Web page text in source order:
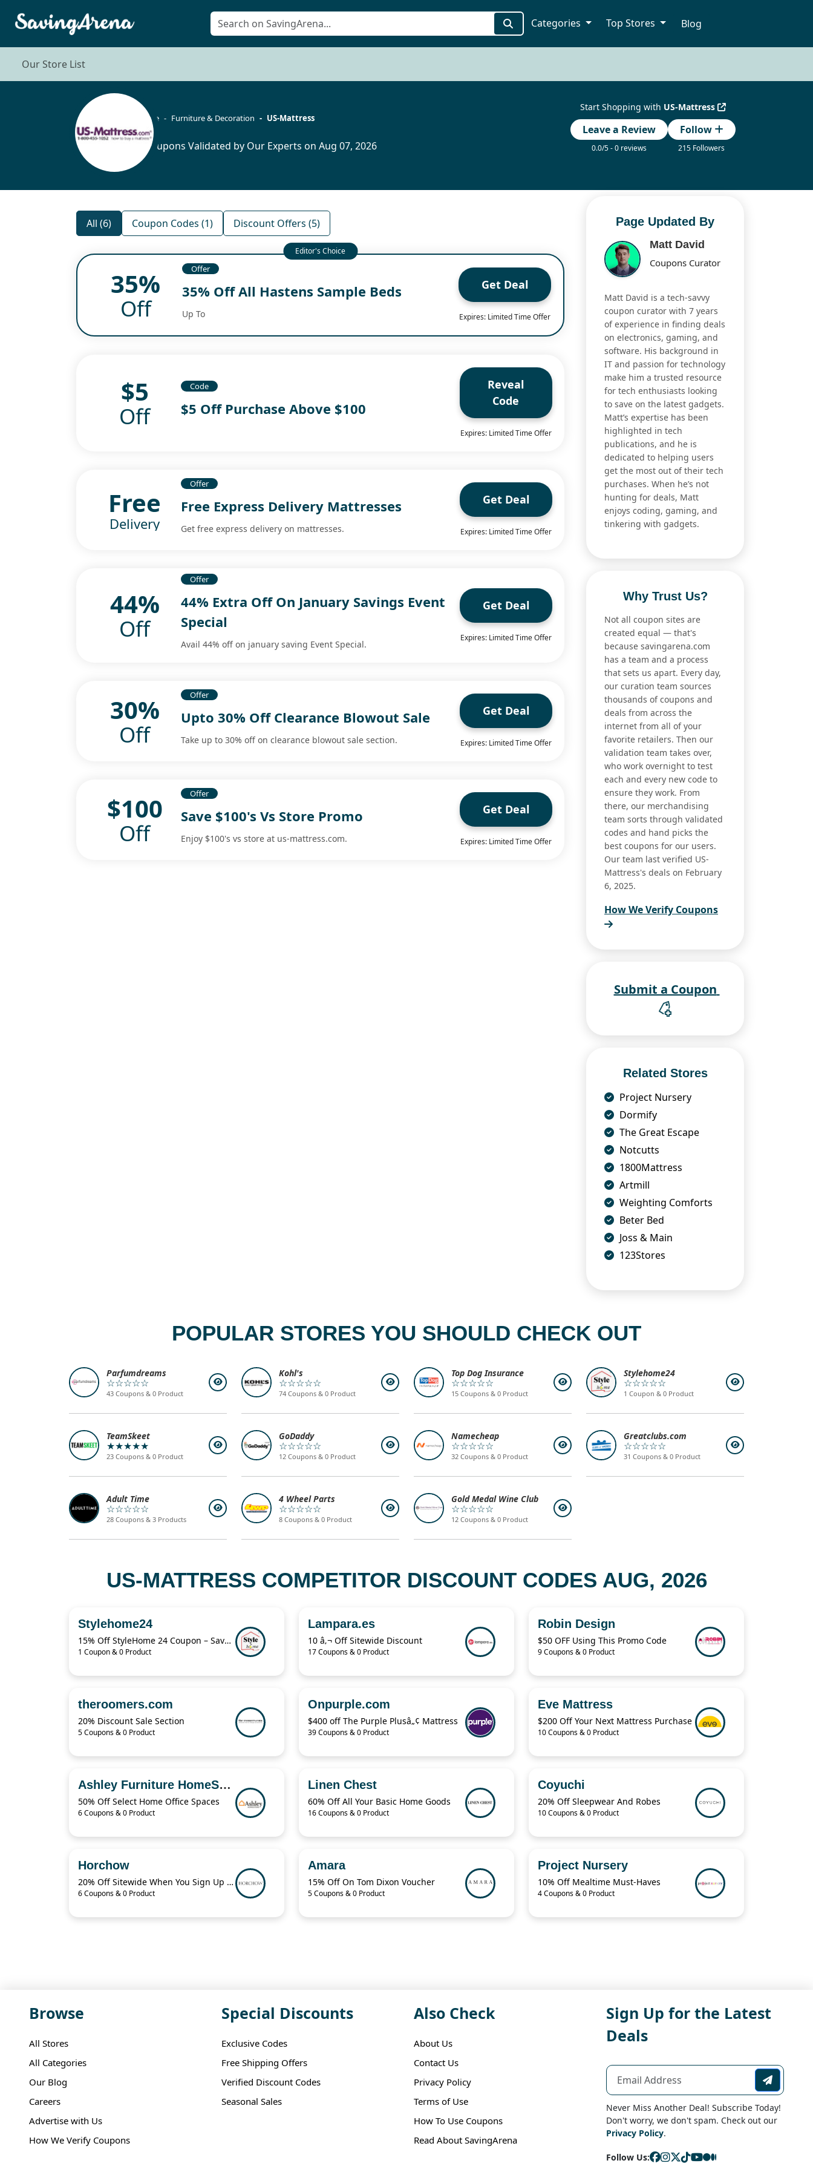
Categories Top Stores Blog
Our Store List
Start Shopping with US-Mattress
Leave a Review
0.0/5 - 0 reviews
Follow
215 Followers
Home Furniture & Decoration US-Mattress
6 Coupons Validated by Our Experts on Aug 07, 2026
All (6) Coupon Codes (1) Discount Offers (5)
35%
Off
Offer
35% Off All Hastens Sample Beds
Up To
Get Deal
Expires: Limited Time Offer
$5
Off
Code
$5 Off Purchase Above $100
Reveal
Code
Expires: Limited Time Offer
Free
Delivery
Offer
Free Express Delivery Mattresses
Get free express delivery on mattresses.
Get Deal
Expires: Limited Time Offer
44%
Off
Offer
44% Extra Off On January Savings Event
Special
Avail 44% off on january saving Event Special.
Get Deal
Expires: Limited Time Offer
30%
Off
Offer
Upto 30% Off Clearance Blowout Sale
Take up to 30% off on clearance blowout sale section.
Get Deal
Expires: Limited Time Offer
$100
Off
Offer
Save $100's Vs Store Promo
Enjoy $100's vs store at us-mattress.com.
Get Deal
Expires: Limited Time Offer
Page Updated By
Matt David
Coupons Curator
Matt David is a tech-savvy
coupon curator with 7 years
of experience in finding deals
on electronics, gaming, and
software. His background in
IT and passion for technology
make him a trusted resource
for tech enthusiasts looking
to save on the latest gadgets.
Matt’s expertise has been
highlighted in tech
publications, and he is
dedicated to helping users
get the most out of their tech
purchases. When he’s not
hunting for deals, Matt
enjoys coding, gaming, and
tinkering with gadgets.
Why Trust Us?
Not all coupon sites are
created equal — that's
because savingarena.com
has a team and a process
that sets us apart. Every day,
our curation team sources
thousands of coupons and
deals from across the
internet from all of your
favorite retailers. Then our
validation team takes over,
who work overnight to test
each and every new code to
ensure they work. From
there, our merchandising
team sorts through validated
codes and hand picks the
best coupons for our users.
Our team last verified US-
Mattress's deals on February
6, 2025.
How We Verify Coupons
Related Stores
Project Nursery
Dormify
The Great Escape
Notcutts
1800Mattress
Artmill
Weighting Comforts
Beter Bed
Joss & Main
123Stores
POPULAR STORES YOU SHOULD CHECK OUT
Parfumdreams
☆☆☆☆☆
43 Coupons & 0 Product
Kohl's
☆☆☆☆☆
74 Coupons & 0 Product
Top Dog Insurance
☆☆☆☆☆
15 Coupons & 0 Product
Stylehome24
☆☆☆☆☆
1 Coupon & 0 Product
TeamSkeet
★★★★★
23 Coupons & 0 Product
GoDaddy
☆☆☆☆☆
12 Coupons & 0 Product
Namecheap
☆☆☆☆☆
32 Coupons & 0 Product
Greatclubs.com
☆☆☆☆☆
31 Coupons & 0 Product
Adult Time
☆☆☆☆☆
28 Coupons & 3 Products
4 Wheel Parts
☆☆☆☆☆
8 Coupons & 0 Product
Gold Medal Wine Club
☆☆☆☆☆
12 Coupons & 0 Product
US-MATTRESS COMPETITOR DISCOUNT CODES AUG, 2026
Stylehome24
15% Off StyleHome 24 Coupon – Save on Sale Items Today
1 Coupon & 0 Product
Lampara.es
10 â‚¬ Off Sitewide Discount
17 Coupons & 0 Product
Robin Design
$50 OFF Using This Promo Code
9 Coupons & 0 Product
theroomers.com
20% Discount Sale Section
5 Coupons & 0 Product
Onpurple.com
$400 off The Purple Plusâ„¢ Mattress
39 Coupons & 0 Product
Eve Mattress
$200 Off Your Next Mattress Purchase
10 Coupons & 0 Product
Ashley Furniture HomeStore
50% Off Select Home Office Spaces
6 Coupons & 0 Product
Linen Chest
60% Off All Your Basic Home Goods
16 Coupons & 0 Product
Coyuchi
20% Off Sleepwear And Robes
10 Coupons & 0 Product
Horchow
20% Off Sitewide When You Sign Up For Horchow Emails
6 Coupons & 0 Product
Amara
15% Off On Tom Dixon Voucher
5 Coupons & 0 Product
Project Nursery
10% Off Mealtime Must-Haves
4 Coupons & 0 Product
Browse
All Stores
All Categories
Our Blog
Careers
Advertise with Us
How We Verify Coupons
Special Discounts
Exclusive Codes
Free Shipping Offers
Verified Discount Codes
Seasonal Sales
Also Check
About Us
Contact Us
Privacy Policy
Terms of Use
How To Use Coupons
Read About SavingArena
Sign Up for the Latest
Deals
Never Miss Another Deal! Subscribe Today!
Don't worry, we don't spam. Check out our
Privacy Policy.
Follow Us: